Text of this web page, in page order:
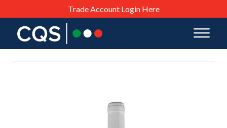
Trade Account Login Here